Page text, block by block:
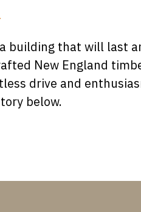
building that will last
New England
drive and
below.